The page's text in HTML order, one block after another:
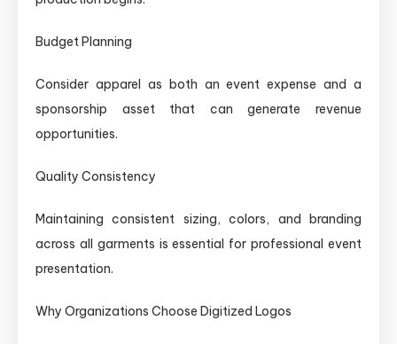
Budget Planning
Consider apparel as both an event expense and a
sponsorship asset that can generate revenue
opportunities.
Quality Consistency
Maintaining consistent sizing, colors, and branding
across all garments is essential for professional event
presentation.
Why Organizations Choose Digitized Logos